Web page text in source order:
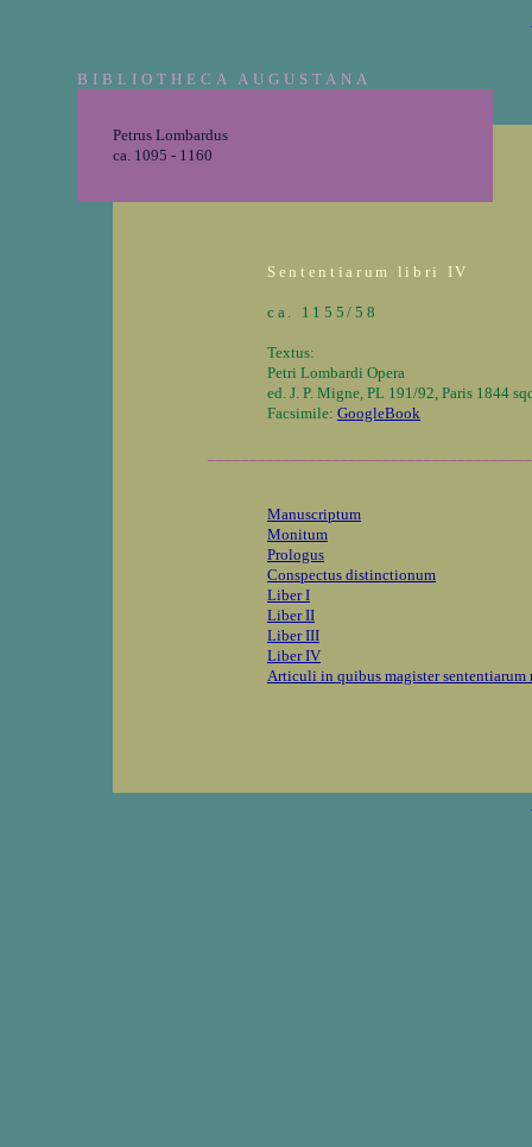
BIBLIOTHECA AUGUSTANA
Petrus Lombardus
ca. 1095 - 1160
Sententiarum libri IV
ca. 1155/58
Textus:
Petri Lombardi Opera
ed. J. P. Migne, PL 191/92, Paris 1844
Facsimile: GoogleBook
Manuscriptum
Monitum
Prologus
Conspectus distinctionum
Liber I
Liber II
Liber III
Liber IV
Articuli in quibus magister sententiarum